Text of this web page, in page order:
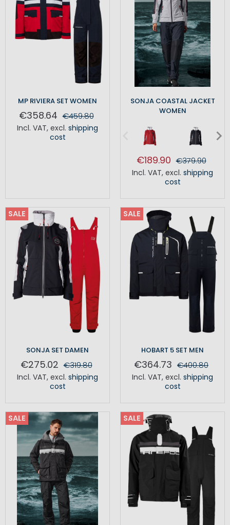
MP RIVIERA SET WOMEN
€358.64 €459.80
Incl. VAT, excl. shipping
cost
SONJA COASTAL JACKET
WOMEN
€189.90 €379.90
Incl. VAT, excl. shipping
cost
SALE
SONJA SET DAMEN
€275.02 €319.80
Incl. VAT, excl. shipping
cost
SALE
HOBART 5 SET MEN
€364.73 €400.80
Incl. VAT, excl. shipping
cost
SALE SALE